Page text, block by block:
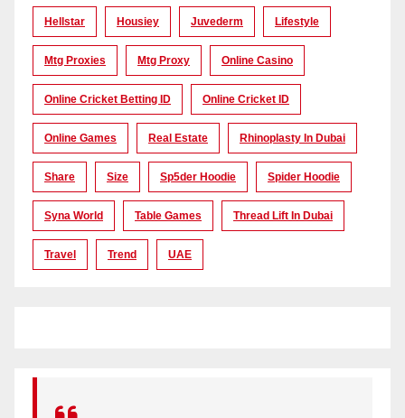
Hellstar Housiey Juvederm Lifestyle
Mtg Proxies Mtg Proxy Online Casino
Online Cricket Betting ID Online Cricket ID
Online Games Real Estate Rhinoplasty In Dubai
Share Size Sp5der Hoodie Spider Hoodie
Syna World Table Games Thread Lift In Dubai
Travel Trend UAE